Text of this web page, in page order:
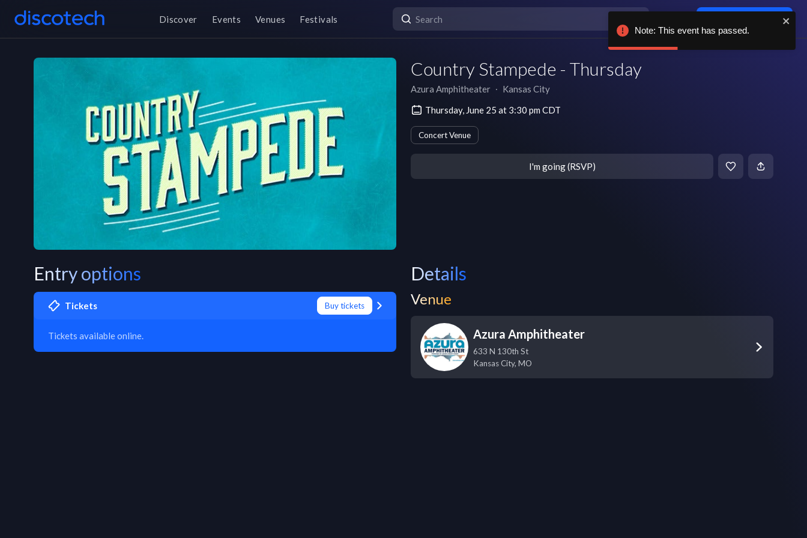
Discover Events Venues Festivals
Country Stampede - Thursday
Azura Amphitheater ∙ Kansas City
Thursday, June 25 at 3:30 pm CDT
Concert Venue
I'm going (RSVP)
Entry options
Tickets Buy tickets
Tickets available online.
Details
Venue
Azura Amphitheater
633 N 130th St
Kansas City, MO
Note: This event has passed.